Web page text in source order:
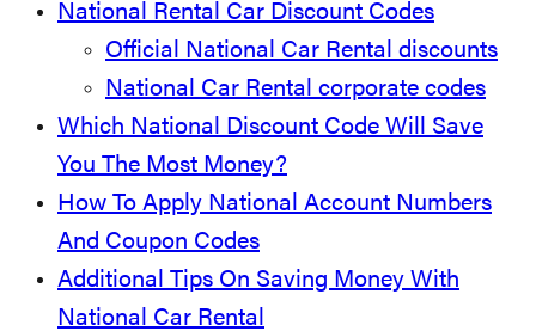
National Rental Car Discount Codes
Official National Car Rental discounts
National Car Rental corporate codes
Which National Discount Code Will Save
You The Most Money?
How To Apply National Account Numbers
And Coupon Codes
Additional Tips On Saving Money With
National Car Rental